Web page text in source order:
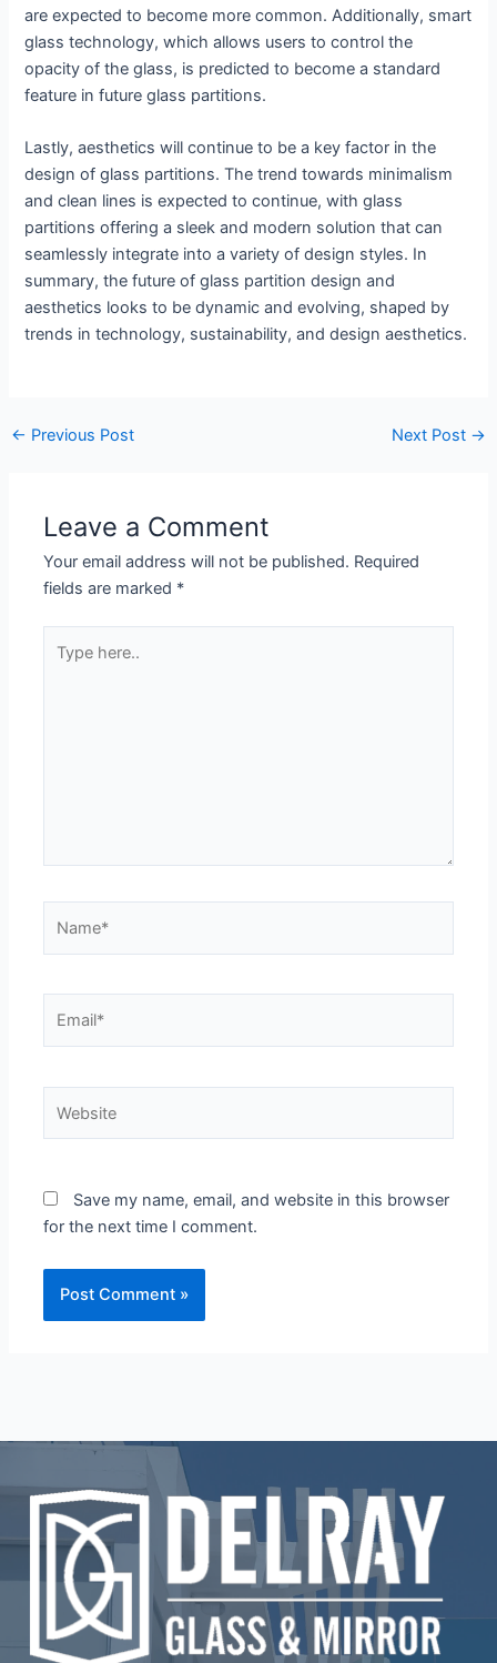
are expected to become more common. Additionally, smart
glass technology, which allows users to control the
opacity of the glass, is predicted to become a standard
feature in future glass partitions.
Lastly, aesthetics will continue to be a key factor in the
design of glass partitions. The trend towards minimalism
and clean lines is expected to continue, with glass
partitions offering a sleek and modern solution that can
seamlessly integrate into a variety of design styles. In
summary, the future of glass partition design and
aesthetics looks to be dynamic and evolving, shaped by
trends in technology, sustainability, and design aesthetics.
← Previous Post Next Post →
Leave a Comment
Your email address will not be published. Required
fields are marked *
here..
Save my name, email, and website in this browser
for the next time I comment.